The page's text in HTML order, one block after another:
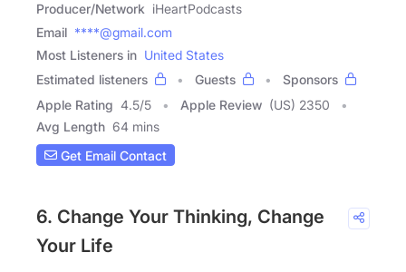
Producer/Network iHeartPodcasts
Email ****@gmail.com
Most Listeners in United States
Estimated listeners
Guests
Sponsors
Apple Rating 4.5/5 Apple Review (US) 2350
Avg Length 64 mins
Get Email Contact
6. Change Your Thinking, Change
Your Life